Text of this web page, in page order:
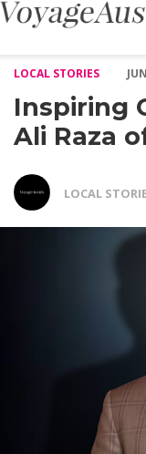
LOCAL STORIES
Inspiring
Ali Raza
LOCAL